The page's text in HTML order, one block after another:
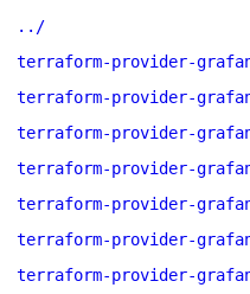
../
terraform-provider-
terraform-provider-
terraform-provider-
terraform-provider-
terraform-provider-
terraform-provider-
terraform-provider-